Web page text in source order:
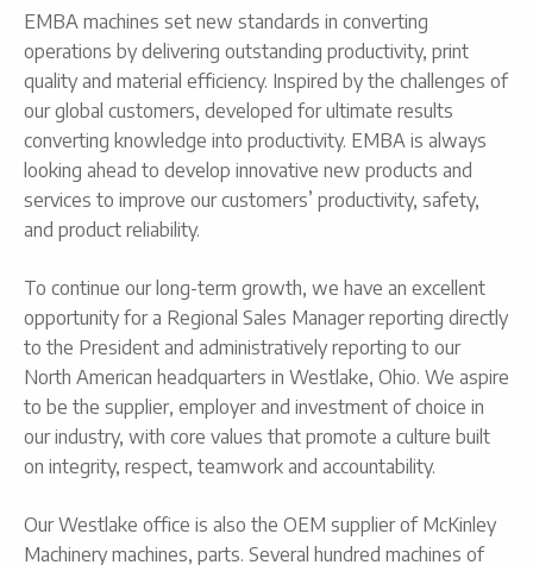
EMBA machines set new standards in converting
operations by delivering outstanding productivity, print
quality and material efficiency. Inspired by the challenges of
our global customers, developed for ultimate results
converting knowledge into productivity. EMBA is always
looking ahead to develop innovative new products and
services to improve our customers’ productivity, safety,
and product reliability.
To continue our long-term growth, we have an excellent
opportunity for a Regional Sales Manager reporting directly
to the President and administratively reporting to our
North American headquarters in Westlake, Ohio. We aspire
to be the supplier, employer and investment of choice in
our industry, with core values that promote a culture built
on integrity, respect, teamwork and accountability.
Our Westlake office is also the OEM supplier of McKinley
Machinery machines, parts. Several hundred machines of